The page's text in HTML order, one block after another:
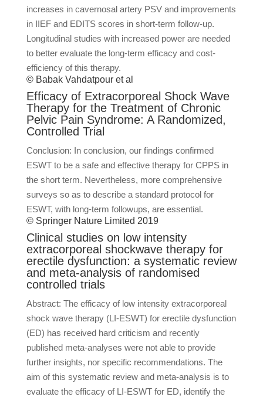
increases in cavernosal artery PSV and improvements
in IIEF and EDITS scores in short-term follow-up.
Longitudinal studies with increased power are needed
to better evaluate the long-term efficacy and cost-
efficiency of this therapy.
© Babak Vahdatpour et al
Efficacy of Extracorporeal Shock Wave
Therapy for the Treatment of Chronic
Pelvic Pain Syndrome: A Randomized,
Controlled Trial
Conclusion: In conclusion, our findings confirmed
ESWT to be a safe and effective therapy for CPPS in
the short term. Nevertheless, more comprehensive
surveys so as to describe a standard protocol for
ESWT, with long-term followups, are essential.
© Springer Nature Limited 2019
Clinical studies on low intensity
extracorporeal shockwave therapy for
erectile dysfunction: a systematic review
and meta-analysis of randomised
controlled trials
Abstract: The efficacy of low intensity extracorporeal
shock wave therapy (LI-ESWT) for erectile dysfunction
(ED) has received hard criticism and recently
published meta-analyses were not able to provide
further insights, nor specific recommendations. The
aim of this systematic review and meta-analysis is to
evaluate the efficacy of LI-ESWT for ED, identify the